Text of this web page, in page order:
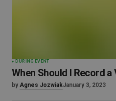
DURING EVENT
When Should I Record
by Agnes JozwiakJanuary 3, 2023